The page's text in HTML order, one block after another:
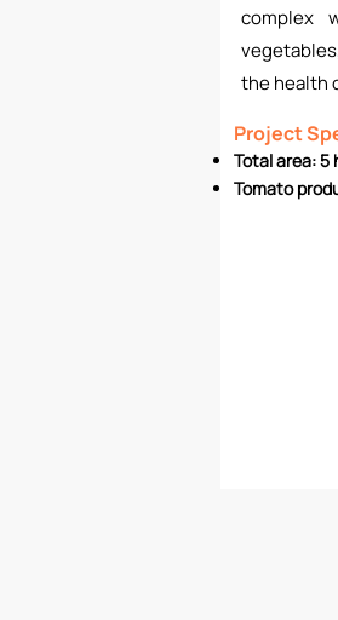
complex
the health
Project
Total area: 5
Tomato